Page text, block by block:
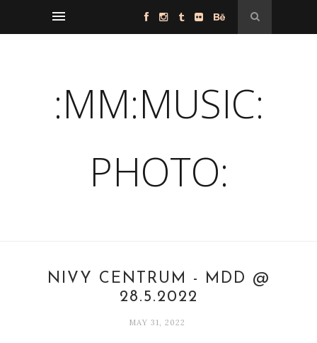
:MM:MUSIC:
PHOTO:
NIVY CENTRUM - MDD @
28.5.2022
MAY 31, 2022